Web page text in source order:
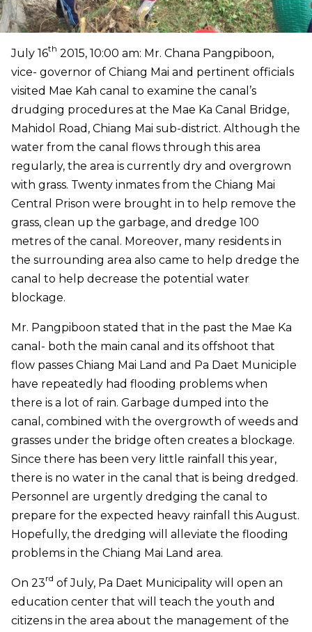
July 16th 2015, 10:00 am: Mr. Chana Pangpiboon,
vice- governor of Chiang Mai and pertinent officials
visited Mae Kah canal to examine the canal’s
drudging procedures at the Mae Ka Canal Bridge,
Mahidol Road, Chiang Mai sub-district. Although the
water from the canal flows through this area
regularly, the area is currently dry and overgrown
with grass. Twenty inmates from the Chiang Mai
Central Prison were brought in to help remove the
grass, clean up the garbage, and dredge 100
metres of the canal. Moreover, many residents in
the surrounding area also came to help dredge the
canal to help decrease the potential water
blockage.
Mr. Pangpiboon stated that in the past the Mae Ka
canal- both the main canal and its offshoot that
flow passes Chiang Mai Land and Pa Daet Municiple
have repeatedly had flooding problems when
there is a lot of rain. Garbage dumped into the
canal, combined with the overgrowth of weeds and
grasses under the bridge often creates a blockage.
Since there has been very little rainfall this year,
there is no water in the canal that is being dredged.
Personnel are urgently dredging the canal to
prepare for the expected heavy rainfall this August.
Hopefully, the dredging will alleviate the flooding
problems in the Chiang Mai Land area.
On 23rd of July, Pa Daet Municipality will open an
education center that will teach the youth and
citizens in the area about the management of the